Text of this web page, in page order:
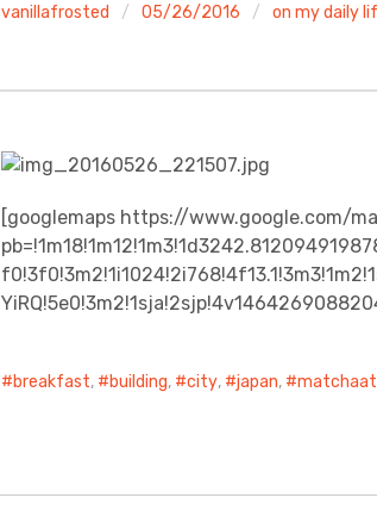
vanillafrosted 05/26/2016 on my daily
[googlemaps https://www.google.com/
breakfast, building, city, japan,